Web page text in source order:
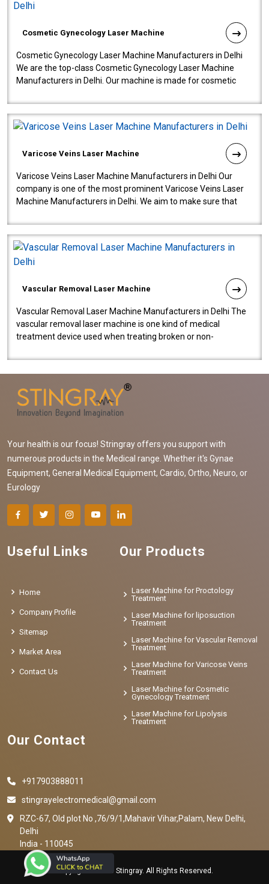
Cosmetic Gynecology Laser Machine
Cosmetic Gynecology Laser Machine Manufacturers in Delhi
We are the top-class Cosmetic Gynecology Laser Machine
Manufacturers in Delhi. Our machine is made for cosmetic
Varicose Veins Laser Machine
Varicose Veins Laser Machine Manufacturers in Delhi Our
company is one of the most prominent Varicose Veins Laser
Machine Manufacturers in Delhi. We aim to make sure that
Vascular Removal Laser Machine
Vascular Removal Laser Machine Manufacturers in Delhi The
vascular removal laser machine is one kind of medical
treatment device used when treating broken or non-
Your health is our focus! Stringray offers you support with
numerous products in the Medical range. Whether it's Gynae
Equipment, General Medical Equipment, Cardio, Ortho, Neuro, or
Eurology
Useful Links
Home
Company Profile
Sitemap
Market Area
Contact Us
Our Products
Laser Machine for Proctology
Treatment
Laser Machine for liposuction
Treatment
Laser Machine for Vascular Removal
Treatment
Laser Machine for Varicose Veins
Treatment
Laser Machine for Cosmetic
Gynecology Treatment
Laser Machine for Lipolysis
Treatment
Our Contact
+917903888011
stingrayelectromedical@gmail.com
RZC-67, Old plot No ,76/9/1,Mahavir Vihar,Palam, New Delhi,
Delhi
India - 110045
Copyright © 2023 Stingray. All Rights Reserved.